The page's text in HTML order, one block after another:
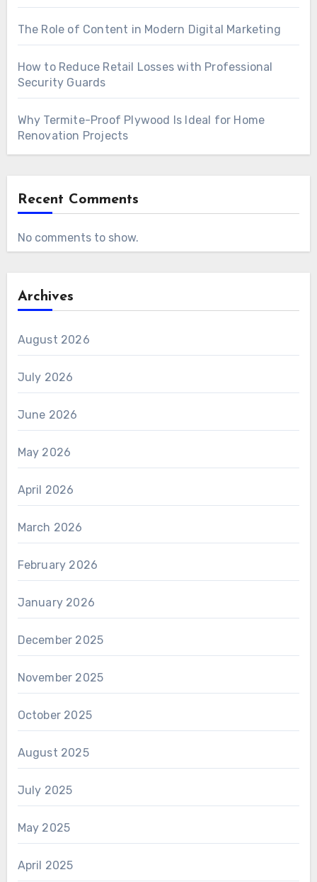
The Role of Content in Modern Digital Marketing
How to Reduce Retail Losses with Professional
Security Guards
Why Termite-Proof Plywood Is Ideal for Home
Renovation Projects
Recent Comments
No comments to show.
Archives
August 2026
July 2026
June 2026
May 2026
April 2026
March 2026
February 2026
January 2026
December 2025
November 2025
October 2025
August 2025
July 2025
May 2025
April 2025